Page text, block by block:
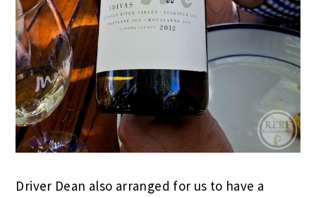
Driver Dean also arranged for us to have a